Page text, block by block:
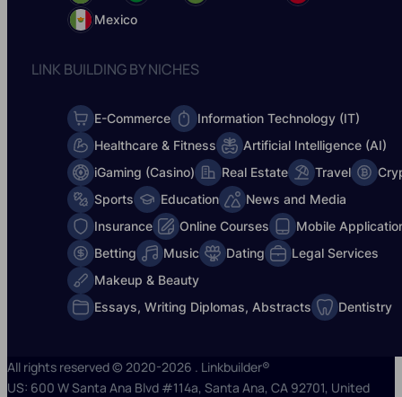
Mexico
LINK BUILDING BY NICHES
E-Commerce
Information Technology (IT)
Healthcare & Fitness
Artificial Intelligence (AI)
iGaming (Casino)
Real Estate Travel
Sports
Education
News and Media
Insurance
Online Courses
Mobile
Betting
Music Dating
Legal Services
Makeup & Beauty
Essays, Writing Diplomas, Abstracts
Dentistry
All rights reserved © 2020-2026 . Linkbuilder®
US: 600 W Santa Ana Blvd #114a, Santa Ana, CA 92701, United